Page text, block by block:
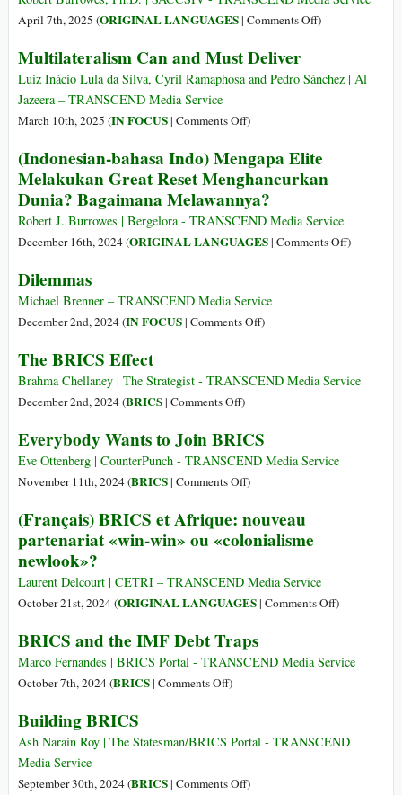
New
Order
April 7th, 2025 (ORIGINAL LANGUAGES| Comments Offon
Minunata
2030:
„Nu
deține
nimic.
)
Multilateralism Can and Must Deliver
Luiz Inácio Lula da Silva, Cyril Ramaphosa and Pedro Sánchez | Al
Jazeera – TRANSCEND Media Service
March 10th, 2025 (IN FOCUS| Comments Offon
Can
and
Must
Deliver
)
(Indonesian-bahasa Indo) Mengapa Elite
Melakukan Great Reset Menghancurkan
Dunia? Bagaimana Melawannya?
Robert J. Burrowes | Bergelora - TRANSCEND Media Service
December 16th, 2024 (ORIGINAL LANGUAGES| Comments Offon
Great
)
Dilemmas
Michael Brenner – TRANSCEND Media Service
December 2nd, 2024 (IN FOCUS| Comments Offon)
The BRICS Effect
Brahma Chellaney | The Strategist - TRANSCEND Media Service
December 2nd, 2024 (BRICS| Comments Offon
BRICS
Effect
)
Everybody Wants to Join BRICS
Eve Ottenberg | CounterPunch - TRANSCEND Media Service
November 11th, 2024 (BRICS| Comments Offon
Wants
to
BRICS
)
(Français) BRICS et Afrique: nouveau
partenariat «win-win» ou «colonialisme
newlook»?
Laurent Delcourt | CETRI – TRANSCEND Media Service
October 21st, 2024 (ORIGINAL LANGUAGES| Comments Offon
et
«win-
)
BRICS and the IMF Debt Traps
Marco Fernandes | BRICS Portal - TRANSCEND Media Service
October 7th, 2024 (BRICS| Comments Offon
the
Debt
)
Building BRICS
Ash Narain Roy | The Statesman/BRICS Portal - TRANSCEND
Media Service
September 30th, 2024 (BRICS| Comments Offon)